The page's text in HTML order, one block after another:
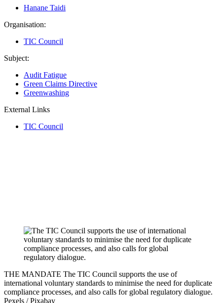
Hanane Taidi
Organisation:
TIC Council
Subject:
Audit Fatigue
Green Claims Directive
Greenwashing
External Links
TIC Council
THE MANDATE The TIC Council supports the use of
international voluntary standards to minimise the need for duplicate
compliance processes, and also calls for global regulatory dialogue.
Pexels / Pixabay